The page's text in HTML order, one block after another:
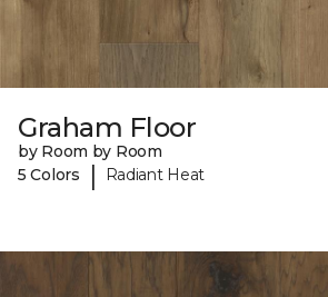
Graham Floor
by Room by Room
5 Colors
| Radiant Heat